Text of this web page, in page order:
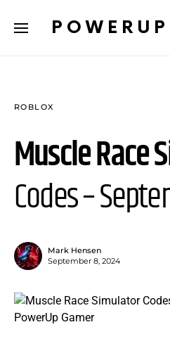
ROBLOX
Muscle Race
Codes –
Mark Hensen
September 8, 2024